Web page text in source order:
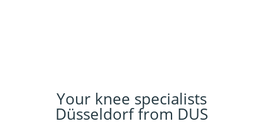
Your knee specialists
Düsseldorf from DUS